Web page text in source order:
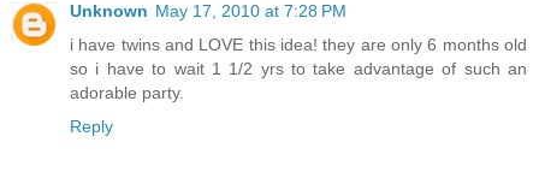
Unknown May 17, 2010 at 7:28 PM
i have twins and LOVE this idea! they are only 6 months old
so i have to wait 1 1/2 yrs to take advantage of such an
adorable party.
Reply